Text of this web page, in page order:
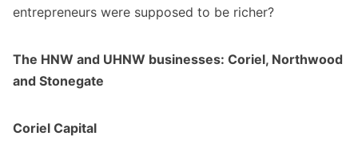
entrepreneurs were supposed to be richer?
The HNW and UHNW businesses: Coriel, Northwood
and Stonegate
Coriel Capital